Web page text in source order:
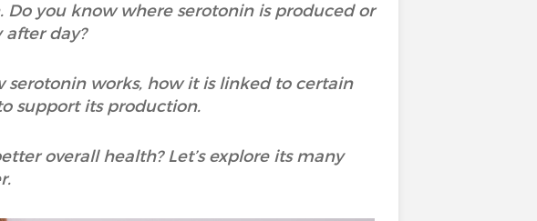
you know where serotonin is produced or
day?
works, how it is linked to certain
support its production.
overall health? Let’s explore its many